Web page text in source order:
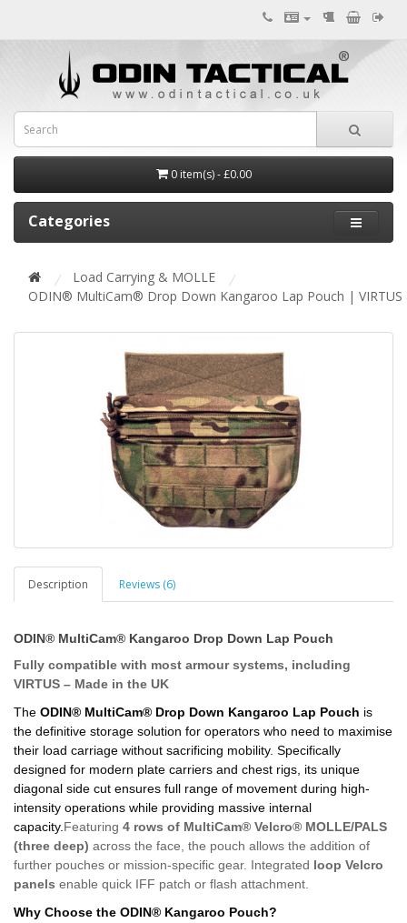
0 item(s) - £0.00
Categories
Load Carrying & MOLLE
ODIN® MultiCam® Drop Down Kangaroo Lap Pouch | VIRTUS
Description Reviews (6)
ODIN® MultiCam® Kangaroo Drop Down Lap Pouch
Fully compatible with most armour systems, including
VIRTUS – Made in the UK
The ODIN® MultiCam® Drop Down Kangaroo Lap Pouch is
the definitive storage solution for operators who need to maximise
their load carriage without sacrificing mobility. Specifically
designed for modern plate carriers and chest rigs, its unique
diagonal side cut ensures full range of movement during high-
intensity operations while providing massive internal
capacity. Featuring 4 rows of MultiCam® Velcro® MOLLE/PALS
(three deep) across the face, the pouch allows the addition of
further pouches or mission-specific gear. Integrated loop Velcro
panels enable quick IFF patch or flash attachment.
Why Choose the ODIN® Kangaroo Pouch?